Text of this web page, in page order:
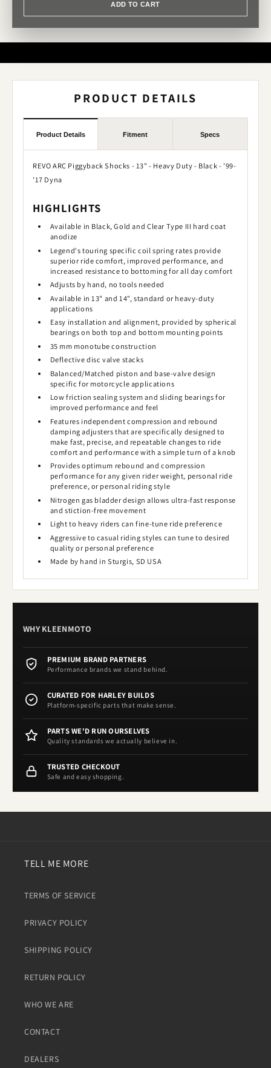
ADD TO CART
PRODUCT DETAILS
Product Details Fitment Specs
REVO ARC Piggyback Shocks - 13" - Heavy Duty - Black - '99-
'17 Dyna
HIGHLIGHTS
Available in Black, Gold and Clear Type III hard coat
anodize
Legend's touring specific coil spring rates provide
superior ride comfort, improved performance, and
increased resistance to bottoming for all day comfort
Adjusts by hand, no tools needed
Available in 13" and 14", standard or heavy-duty
applications
Easy installation and alignment, provided by spherical
bearings on both top and bottom mounting points
35 mm monotube construction
Deflective disc valve stacks
Balanced/Matched piston and base-valve design
specific for motorcycle applications
Low friction sealing system and sliding bearings for
improved performance and feel
Features independent compression and rebound
damping adjusters that are specifically designed to
make fast, precise, and repeatable changes to ride
comfort and performance with a simple turn of a knob
Provides optimum rebound and compression
performance for any given rider weight, personal ride
preference, or personal riding style
Nitrogen gas bladder design allows ultra-fast response
and stiction-free movement
Light to heavy riders can fine-tune ride preference
Aggressive to casual riding styles can tune to desired
quality or personal preference
Made by hand in Sturgis, SD USA
WHY KLEENMOTO
PREMIUM BRAND PARTNERS
Performance brands we stand behind.
CURATED FOR HARLEY BUILDS
Platform-specific parts that make sense.
PARTS WE'D RUN OURSELVES
Quality standards we actually believe in.
TRUSTED CHECKOUT
Safe and easy shopping.
TELL ME MORE
TERMS OF SERVICE
PRIVACY POLICY
SHIPPING POLICY
RETURN POLICY
WHO WE ARE
CONTACT
DEALERS